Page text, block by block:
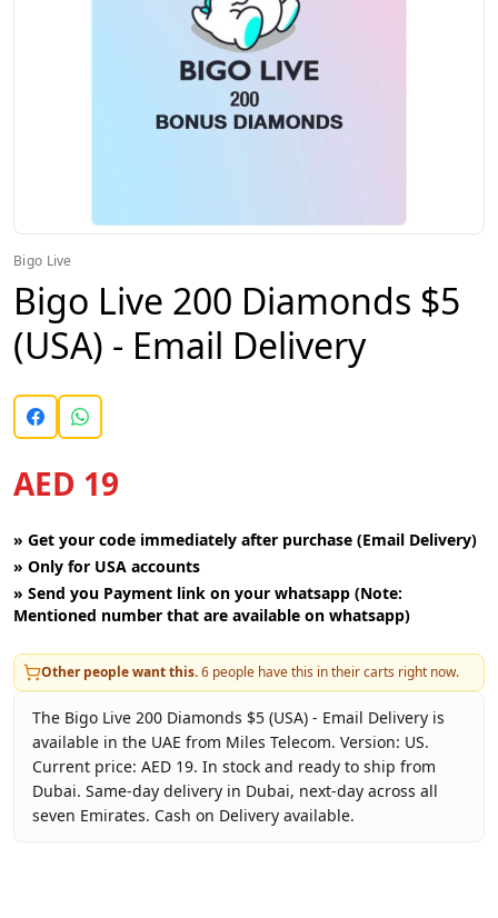
Bigo Live
Bigo Live 200 Diamonds $5
(USA) - Email Delivery
AED 19
» Get your code immediately after purchase (Email Delivery)
» Only for USA accounts
» Send you Payment link on your whatsapp (Note:
Mentioned number that are available on whatsapp)
Other people want this.6 people have this in their carts right now.
The Bigo Live 200 Diamonds $5 (USA) - Email Delivery is
available in the UAE from Miles Telecom. Version: US.
Current price: AED 19. In stock and ready to ship from
Dubai. Same-day delivery in Dubai, next-day across all
seven Emirates. Cash on Delivery available.